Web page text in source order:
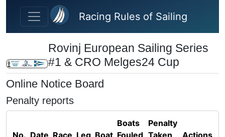
Skip to main content
Racing Rules of Sailing
Rovinj European Sailing Series
#1 & CRO Melges24 Cup
Online Notice Board
Penalty reports
No. Date Race Leg Boat
Boats
Fouled
Penalty
Taken
Actions